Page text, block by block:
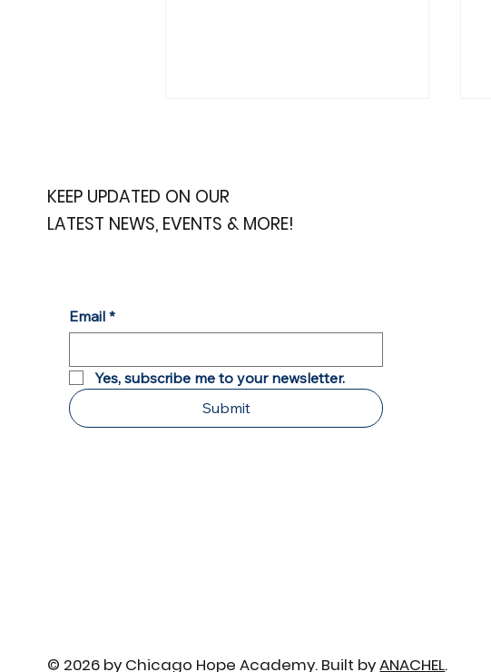
KEEP UPDATED ON OUR
LATEST NEWS, EVENTS & MORE!
Email *
Yes, subscribe me to your newsletter.
Submit
© 2026 by Chicago Hope Academy. Built byANACHEL.